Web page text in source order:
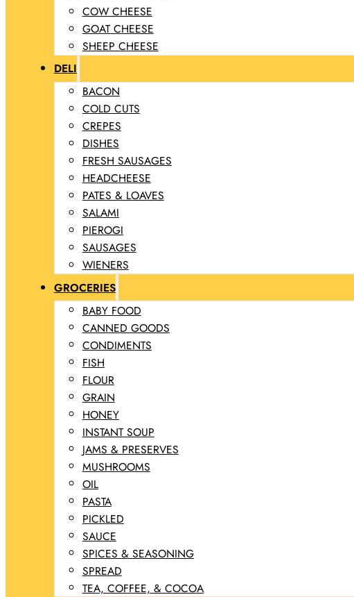
COW CHEESE
GOAT CHEESE
SHEEP CHEESE
DELI
BACON
COLD CUTS
CREPES
DISHES
FRESH SAUSAGES
HEADCHEESE
PATES & LOAVES
SALAMI
PIEROGI
SAUSAGES
WIENERS
GROCERIES
BABY FOOD
CANNED GOODS
CONDIMENTS
FISH
FLOUR
GRAIN
HONEY
INSTANT SOUP
JAMS & PRESERVES
MUSHROOMS
OIL
PASTA
PICKLED
SAUCE
SPICES & SEASONING
SPREAD
TEA, COFFEE, & COCOA